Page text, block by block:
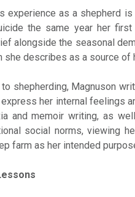
experience as a shepherd
the same year her first
alongside the seasonal
she describes as a source of
shepherding, Magnuson
her internal feelings
and memoir writing, as
social norms, viewing
farm as her intended